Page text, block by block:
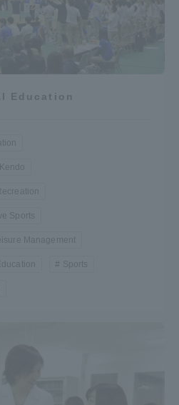
Education
Sports
Management
Sports